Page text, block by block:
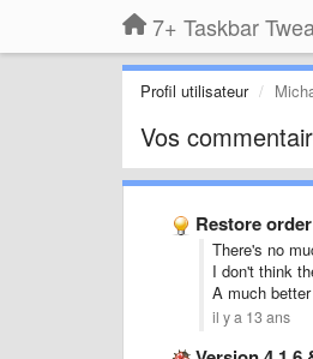
7+ Taskbar
Profil utilisateur
Vos
Restore
There's no
I don't think
A much
il y a 13 ans